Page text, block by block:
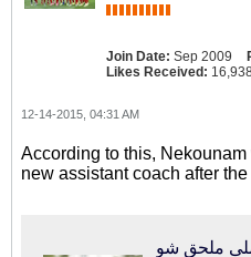
Join Date: Sep 2009
Likes Received:
12-14-2015, 04:31 AM
According to this,
new assistant coach after